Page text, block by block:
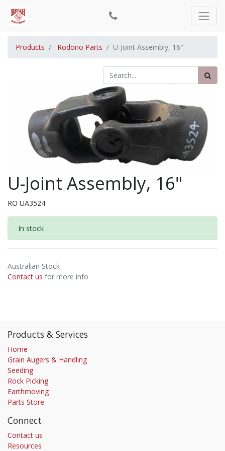
Products Rodono Parts U-Joint Assembly, 16"
U-Joint Assembly, 16"
RO UA3524
In stock
Australian Stock
Contact us for more info
Products & Services
Home
Grain Augers & Handling
Seeding
Rock Picking
Earthmoving
Parts Store
Connect
Contact us
Resources